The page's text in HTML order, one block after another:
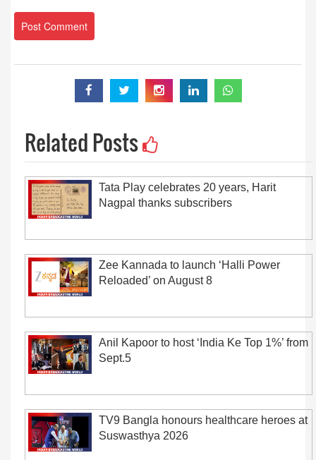
Related Posts
Tata Play celebrates 20 years, Harit
Nagpal thanks subscribers
Zee Kannada to launch ‘Halli Power
Reloaded’ on August 8
Anil Kapoor to host ‘India Ke Top 1%’ from
Sept.5
TV9 Bangla honours healthcare heroes at
Suswasthya 2026